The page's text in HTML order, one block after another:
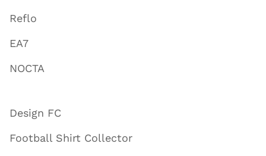
Reflo
EA7
NOCTA
Design FC
Football Shirt Collector